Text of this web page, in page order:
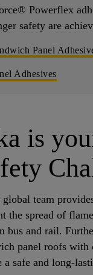
Powerflex
safety are
Panel
Adhesives
is
global team
the spread of
bus and rail.
panel roofs
a safe and long-